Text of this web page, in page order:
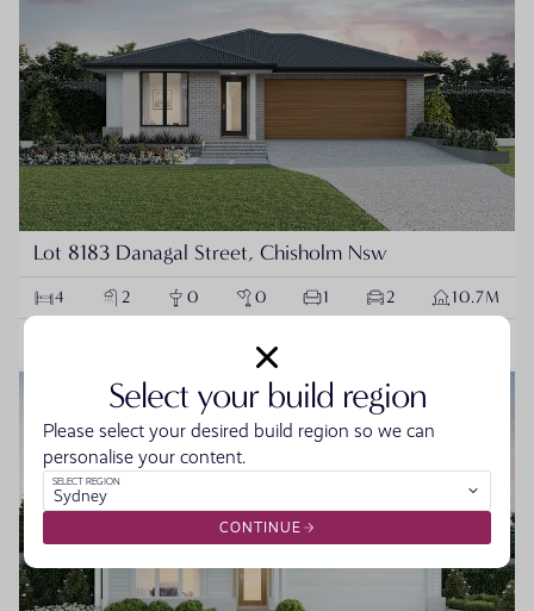
Lot 8183 Danagal Street, Chisholm Nsw
4 2 0 0 1 2 10.7M
HOUSE & LAND PACKAGE
Select your build region
Please select your desired build region so we can
personalise your content.
SELECT REGION
Sydney
CONTINUE